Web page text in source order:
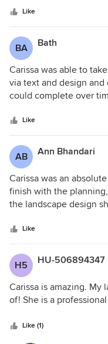
scheduled a site visit.
CMHP put together a
buildable design for
us various outdoors
collection, and high
half acre property in a
plan well thought out
needs in an efficient,
design. We highly
Like
BA Bath
Carissa was able to
via text and design
could complete over
recommend CMPH
Like
AB Ann Bhandari
Carissa was an
finish with the
the landscape design
pleasure to work with.
Like
H5 HU-506894347
Carissa is amazing. My
of! She is a
Like (1)